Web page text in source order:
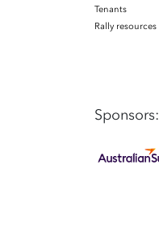
Tenants
Rally resources
Sponsors: